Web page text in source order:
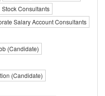
Stock Consultants
Salary Account Consultants
(Candidate)
(Candidate)